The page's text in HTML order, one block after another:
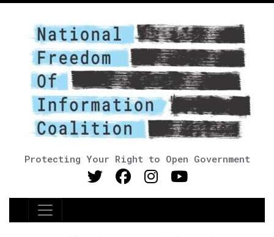
Protecting Your Right to Open Government
Main Navigation